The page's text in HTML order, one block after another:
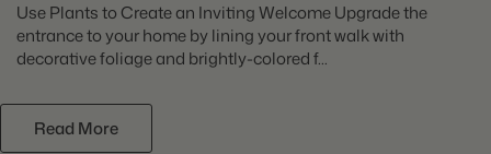
Use Plants to Create an Inviting Welcome Upgrade the
entrance to your home by lining your front walk with
decorative foliage and brightly-colored f...
Read More